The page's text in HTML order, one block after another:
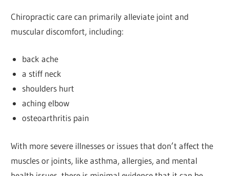
Chiropractic care can primarily alleviate joint and
muscular discomfort, including:
back ache
a stiff neck
shoulders hurt
aching elbow
osteoarthritis pain
With more severe illnesses or issues that don’t affect the
muscles or joints, like asthma, allergies, and mental